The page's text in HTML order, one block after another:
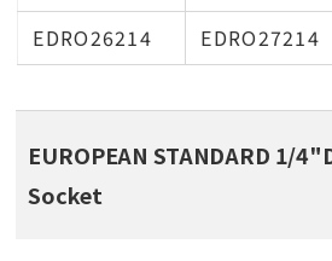
EDRO26214
EDRO27214
EUROPEAN STANDARD 1/
Socket